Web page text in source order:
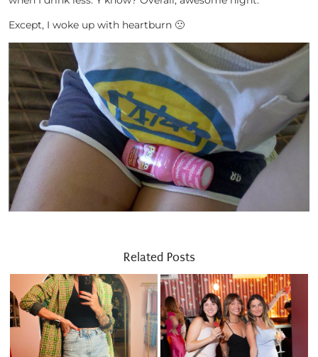
Except, I woke up with heartburn 🙁
Related Posts